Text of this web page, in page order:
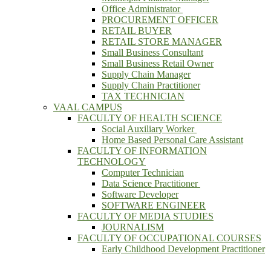
Office Administrator
PROCUREMENT OFFICER
RETAIL BUYER
RETAIL STORE MANAGER
Small Business Consultant
Small Business Retail Owner
Supply Chain Manager
Supply Chain Practitioner
TAX TECHNICIAN
VAAL CAMPUS
FACULTY OF HEALTH SCIENCE
Social Auxiliary Worker
Home Based Personal Care Assistant
FACULTY OF INFORMATION
TECHNOLOGY
Computer Technician
Data Science Practitioner
Software Developer
SOFTWARE ENGINEER
FACULTY OF MEDIA STUDIES
JOURNALISM
FACULTY OF OCCUPATIONAL COURSES
Early Childhood Development Practitioner